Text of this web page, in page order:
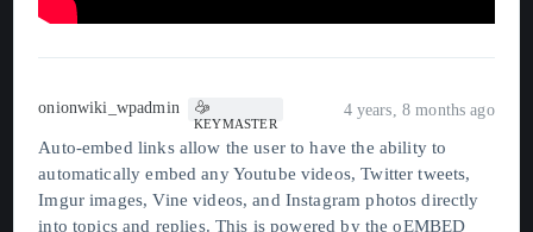
onionwiki_wpadmin
KEYMASTER
4 years, 8 months ago
Auto-embed links allow the user to have the ability to
automatically embed any Youtube videos, Twitter tweets,
Imgur images, Vine videos, and Instagram photos directly
into topics and replies. This is powered by the oEMBED